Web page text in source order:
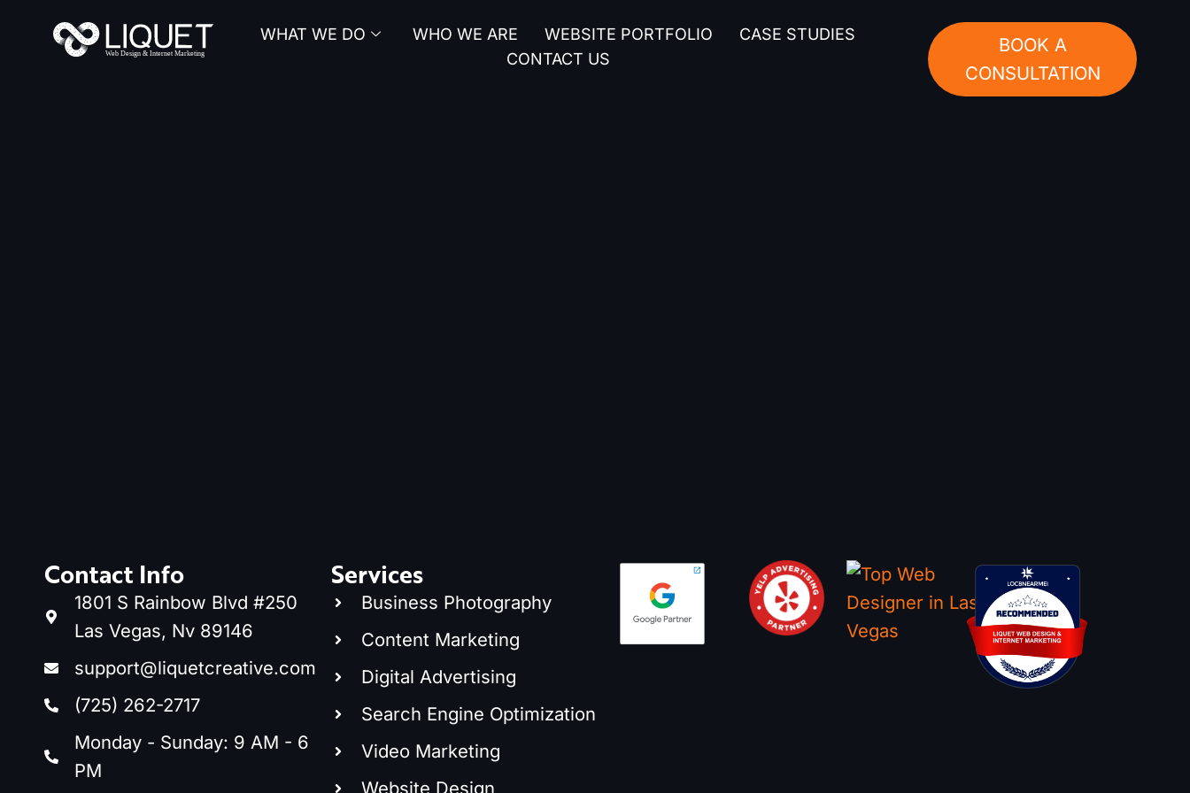
WHAT WE DO WHO WE ARE WEBSITE PORTFOLIO
CASE STUDIES
CONTACT US
BOOK A
CONSULTATION
Contact Info
1801 S Rainbow Blvd #250
Las Vegas, Nv 89146
support@liquetcreative.com
(725) 262-2717
Monday - Sunday: 9 AM - 6
PM
Services
Business Photography
Content Marketing
Digital Advertising
Search Engine Optimization
Video Marketing
Website Design